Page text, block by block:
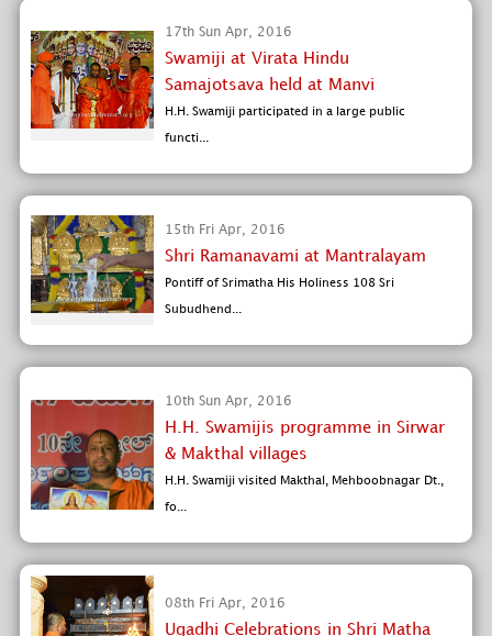
17th Sun Apr, 2016
Swamiji at Virata Hindu
Samajotsava held at Manvi
H.H. Swamiji participated in a large public
functi...
15th Fri Apr, 2016
Shri Ramanavami at Mantralayam
Pontiff of Srimatha His Holiness 108 Sri
Subudhend...
10th Sun Apr, 2016
H.H. Swamijis programme in Sirwar
& Makthal villages
H.H. Swamiji visited Makthal, Mehboobnagar Dt.,
fo...
08th Fri Apr, 2016
Ugadhi Celebrations in Shri Matha